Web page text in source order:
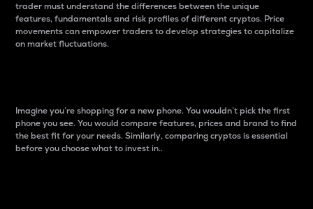
trader must understand the differences between the unique
features, fundamentals and risk profiles of different cryptos. Price
movements can empower traders to develop strategies to capitalize
on market fluctuations.
Imagine you’re shopping for a new phone. You wouldn’t pick the first
phone you see. You would compare features, prices and brand to find
the best fit for your needs. Similarly, comparing cryptos is essential
before you choose what to invest in..